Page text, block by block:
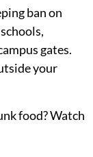
ban on
gates.
your
food? Watch